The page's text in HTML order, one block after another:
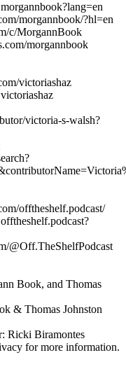
morgannbook/?hl=en
c/MorgannBook
morgannbook
victoriashaz
victoria-s-walsh?
offtheshelf.podcast/
@Off.TheShelfPodcast
Book, and Thomas
& Thomas Johnston
Ricki Biramontes
for more information.